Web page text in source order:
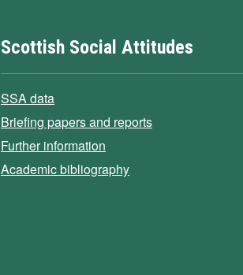
Scottish Social Attitudes
SSA data
Briefing papers and reports
Further information
Academic bibliography